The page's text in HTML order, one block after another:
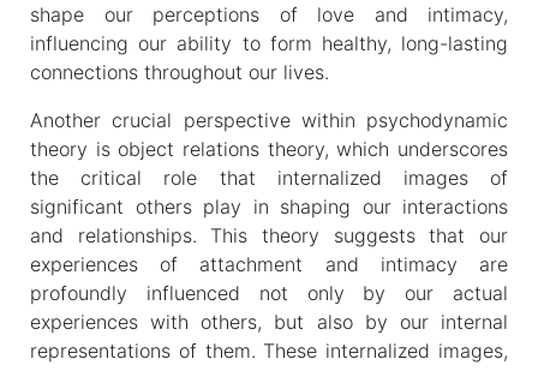
shape our perceptions of love and intimacy,
influencing our ability to form healthy, long-lasting
connections throughout our lives.
Another crucial perspective within psychodynamic
theory is object relations theory, which underscores
the critical role that internalized images of
significant others play in shaping our interactions
and relationships. This theory suggests that our
experiences of attachment and intimacy are
profoundly influenced not only by our actual
experiences with others, but also by our internal
representations of them. These internalized images,